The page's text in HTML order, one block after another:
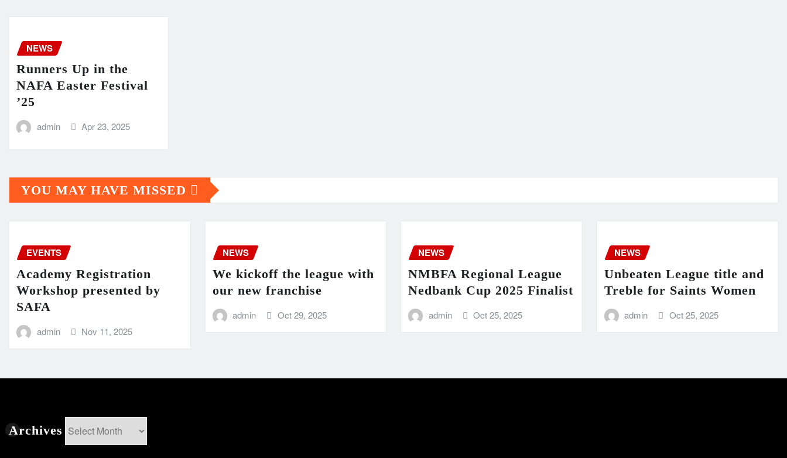
NEWS
Runners Up in the
NAFA Easter Festival
’25
admin Apr 23, 2025
YOU MAY HAVE MISSED
EVENTS
Academy Registration
Workshop presented by
SAFA
admin Nov 11, 2025
NEWS
We kickoff the league with
our new franchise
admin Oct 29, 2025
NEWS
NMBFA Regional League
Nedbank Cup 2025 Finalist
admin Oct 25, 2025
NEWS
Unbeaten League title and
Treble for Saints Women
admin Oct 25, 2025
Archives